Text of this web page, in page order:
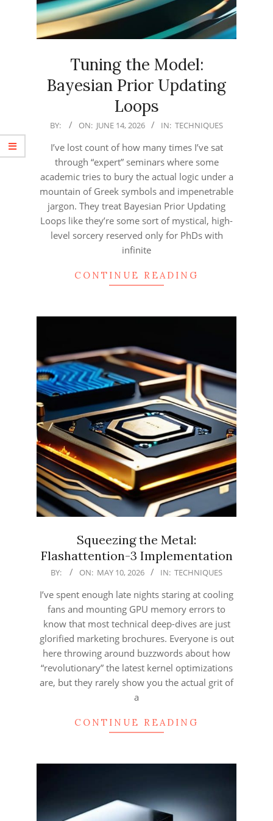
Tuning the Model:
Bayesian Prior Updating
Loops
2026-
BY: ON: JUNE 14, 2026 IN: TECHNIQUES
I’ve lost count of how many times I’ve sat
through “expert” seminars where some
academic tries to bury the actual logic under a
mountain of Greek symbols and impenetrable
jargon. They treat Bayesian Prior Updating
Loops like they’re some sort of mystical, high-
level sorcery reserved only for PhDs with
infinite
CONTINUE READING
Squeezing the Metal:
Flashattention-3 Implementation
2026-
10
BY: ON: MAY 10, 2026 IN: TECHNIQUES
I’ve spent enough late nights staring at cooling
fans and mounting GPU memory errors to
know that most technical deep-dives are just
glorified marketing brochures. Everyone is out
here throwing around buzzwords about how
“revolutionary” the latest kernel optimizations
are, but they rarely show you the actual grit of
a
CONTINUE READING